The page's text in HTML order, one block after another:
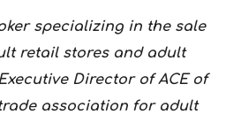
specializing in the sale
retail stores and adult
Director of ACE of
association for adult